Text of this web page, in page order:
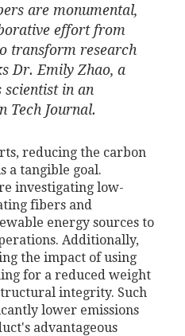
are monumental,
effort from
transform research
Dr. Emily Zhao, a
scientist in an
Tech Journal.
reducing the carbon
a tangible goal.
investigating low-
fibers and
energy sources to
Additionally,
the impact of using
for a reduced weight
integrity. Such
lower emissions
advantageous